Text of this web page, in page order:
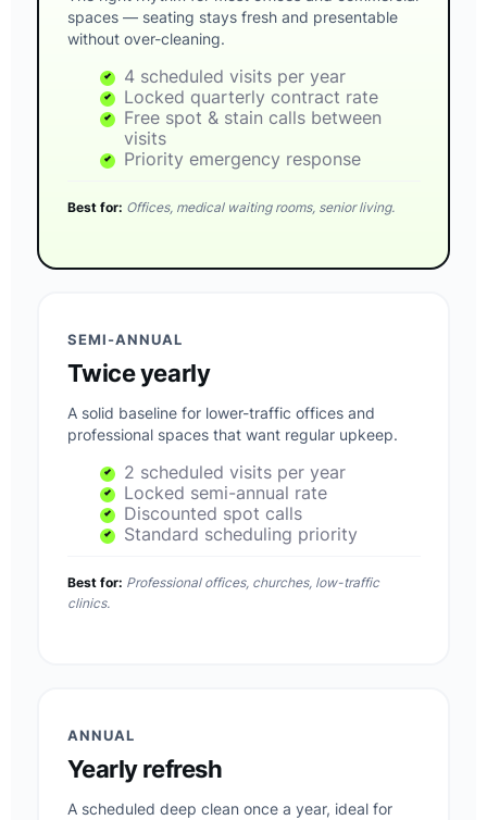
spaces — seating stays fresh and presentable
without over-cleaning.
4 scheduled visits per year
Locked quarterly contract rate
Free spot & stain calls between
visits
Priority emergency response
Best for: Offices, medical waiting rooms, senior living.
SEMI-ANNUAL
Twice yearly
A solid baseline for lower-traffic offices and
professional spaces that want regular upkeep.
2 scheduled visits per year
Locked semi-annual rate
Discounted spot calls
Standard scheduling priority
Best for: Professional offices, churches, low-traffic
clinics.
ANNUAL
Yearly refresh
A scheduled deep clean once a year, ideal for